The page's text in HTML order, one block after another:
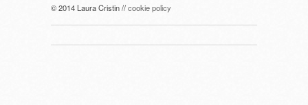
© 2014 Laura Cristin //cookie policy